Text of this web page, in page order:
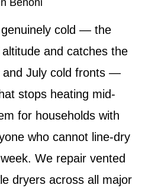
genuinely cold — the
and catches the
and July cold fronts —
stops heating mid-
for households with
who cannot line-dry
We repair vented
dryers across all major